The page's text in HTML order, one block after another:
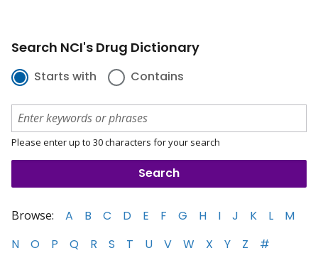
Search NCI's Drug Dictionary
Starts with Contains
Please enter up to 30 characters for your search
Browse: A B C D E F G H I J K L
M
N
O P Q R S T U V W X Y Z #